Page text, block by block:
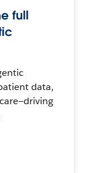
full
data,